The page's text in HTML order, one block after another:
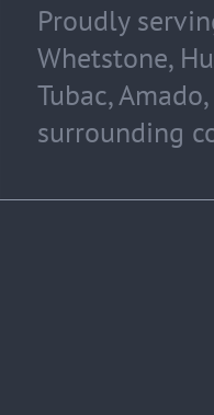
Proudly
Whetstone,
Tubac,
surrounding